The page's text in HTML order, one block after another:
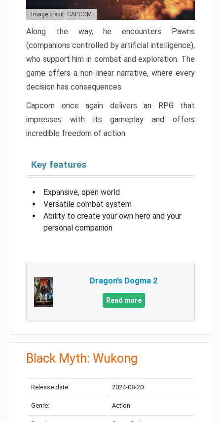
Image credit: CAPCOM
Along the way, he encounters Pawns
(companions controlled by artificial intelligence),
who support him in combat and exploration. The
game offers a non-linear narrative, where every
decision has consequences.
Capcom once again delivers an RPG that
impresses with its gameplay and offers
incredible freedom of action.
Key features
Expansive, open world
Versatile combat system
Ability to create your own hero and your
personal companion
Dragon’s Dogma 2
Read more
Black Myth: Wukong
Release date: 2024-08-20
Genre: Action